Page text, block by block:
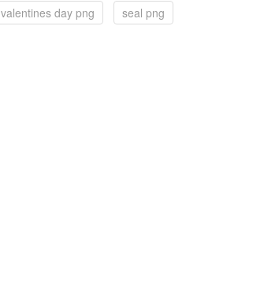
valentines day png
seal png